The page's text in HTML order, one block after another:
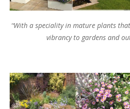
‘‘With a speciality in mature plants
vibrancy to gardens and